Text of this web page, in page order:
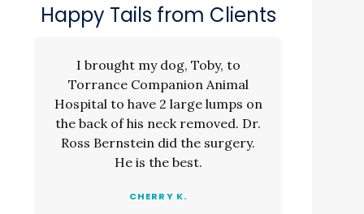
Happy Tails from Clients
I brought my dog, Toby, to
Torrance Companion Animal
Hospital to have 2 large lumps on
the back of his neck removed. Dr.
Ross Bernstein did the surgery.
He is the best.
CHERRY K.